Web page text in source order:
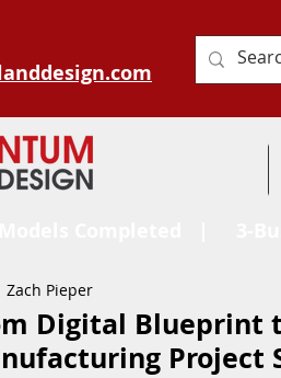
Digital Blueprint
Project
Zach Pieper